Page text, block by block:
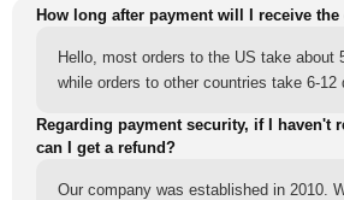
How long after payment will I receive
Hello, most orders to the US take about
while orders to other countries take 6-12
Regarding payment security, if I haven't
can I get a refund?
Our company was established in 2010.